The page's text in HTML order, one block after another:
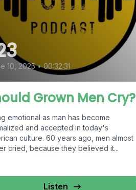
10, 2025 • 00:32:31
Grown Men Cry?
emotional as man has become
and accepted in today's
culture. 60 years ago, men almost
cried, because they believed it...
Listen